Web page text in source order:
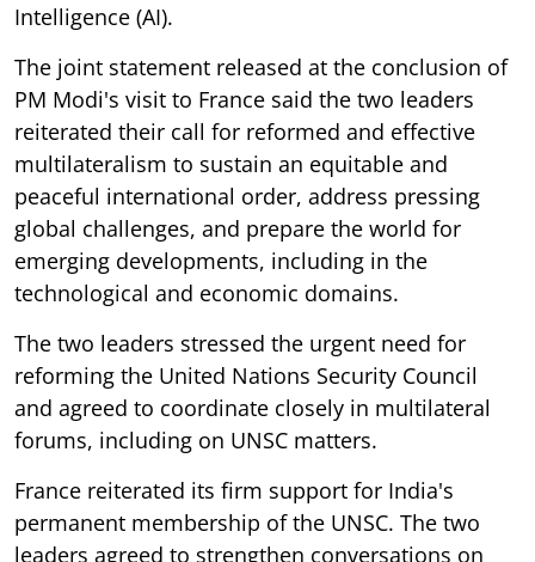
Intelligence (AI).
The joint statement released at the conclusion of
PM Modi's visit to France said the two leaders
reiterated their call for reformed and effective
multilateralism to sustain an equitable and
peaceful international order, address pressing
global challenges, and prepare the world for
emerging developments, including in the
technological and economic domains.
The two leaders stressed the urgent need for
reforming the United Nations Security Council
and agreed to coordinate closely in multilateral
forums, including on UNSC matters.
France reiterated its firm support for India's
permanent membership of the UNSC. The two
leaders agreed to strengthen conversations on